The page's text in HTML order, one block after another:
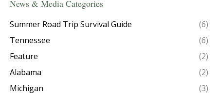
News & Media Categories
Summer Road Trip Survival Guide
(6)
Tennessee
(6)
Feature
(2)
Alabama
(2)
Michigan
(3)